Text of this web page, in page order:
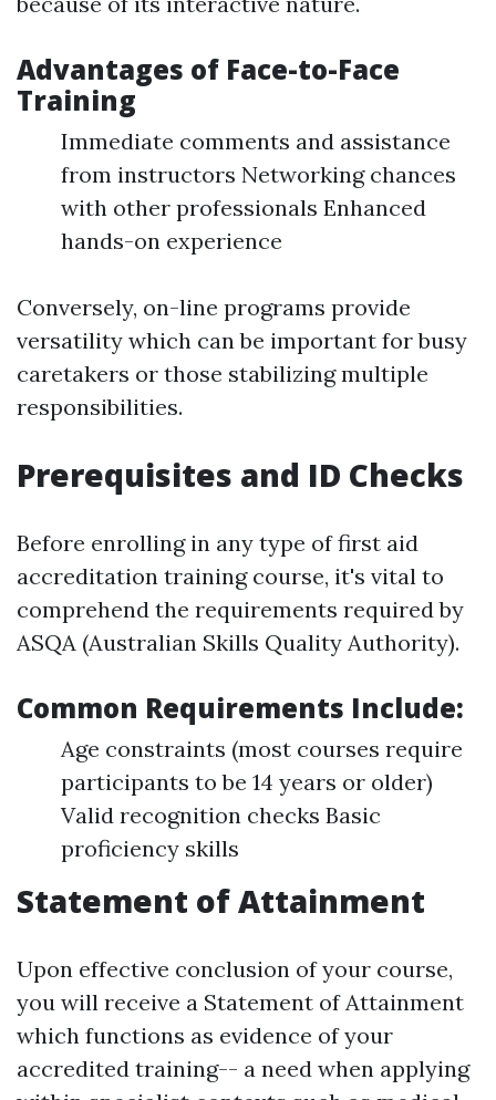
Advantages of Face-to-Face
Training
Immediate comments and assistance
from instructors Networking chances
with other professionals Enhanced
hands-on experience
Conversely, on-line programs provide
versatility which can be important for busy
caretakers or those stabilizing multiple
responsibilities.
Prerequisites and ID Checks
Before enrolling in any type of first aid
accreditation training course, it's vital to
comprehend the requirements required by
ASQA (Australian Skills Quality Authority).
Common Requirements Include:
Age constraints (most courses require
participants to be 14 years or older)
Valid recognition checks Basic
proficiency skills
Statement of Attainment
Upon effective conclusion of your course,
you will receive a Statement of Attainment
which functions as evidence of your
accredited training-- a need when applying